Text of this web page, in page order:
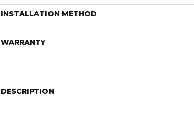
INSTALLATION METHOD
WARRANTY
DESCRIPTION